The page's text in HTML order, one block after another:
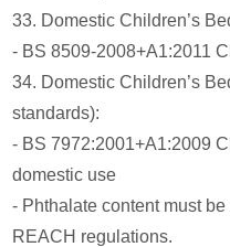
33. Domestic Children’s
- BS 8509-2008+A1:2011
34. Domestic Children’s
standards):
- BS 7972:2001+A1:2009
domestic use
- Phthalate content must
REACH regulations.